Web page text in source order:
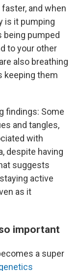
and when
is it pumping
being pumped
to your other
also breathing
keeping them
findings: Some
and tangles,
with
despite having
suggests
active
as it
important
a super